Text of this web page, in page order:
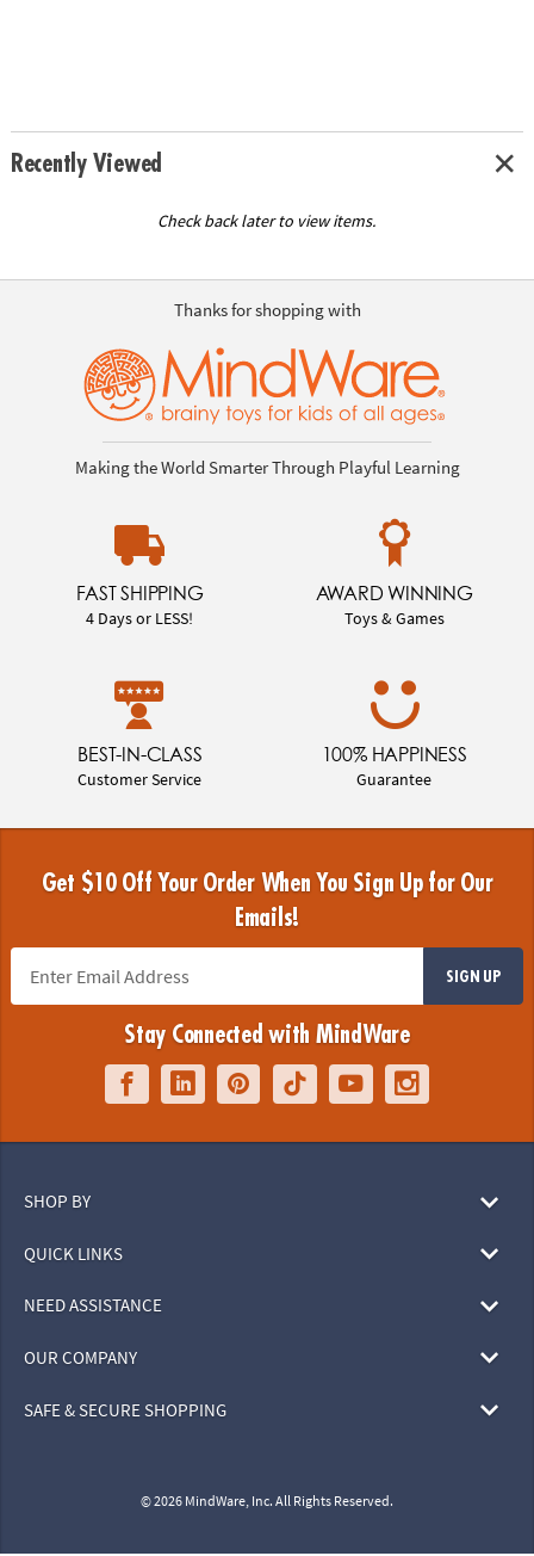
Recently Viewed
Check back later to view items.
Thanks for shopping with
Making the World Smarter Through Playful Learning
FAST SHIPPING
4 Days or LESS!
AWARD WINNING
Toys & Games
BEST-IN-CLASS
Customer Service
100% HAPPINESS
Guarantee
Get $10 Off Your Order When You Sign Up for Our
Emails!
SIGN UP
Stay Connected with MindWare
SHOP BY
QUICK LINKS
NEED ASSISTANCE
OUR COMPANY
SAFE & SECURE SHOPPING
© 2026 MindWare, Inc. All Rights Reserved.